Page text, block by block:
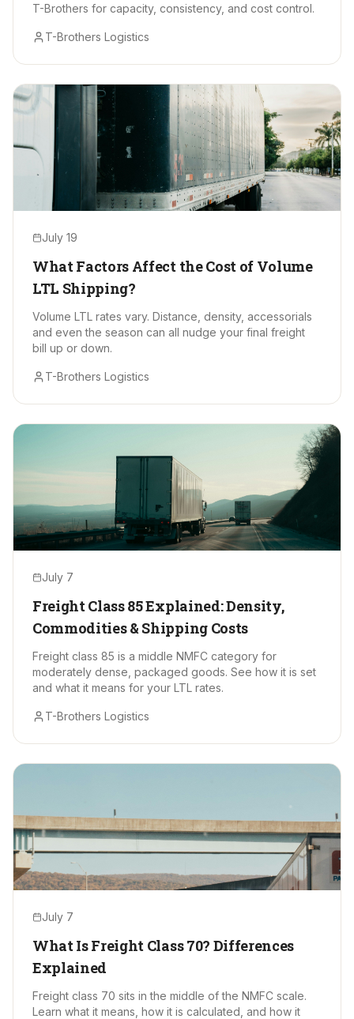
T-Brothers for capacity, consistency, and cost control.
T-Brothers Logistics
July 19
What Factors Affect the Cost of Volume
LTL Shipping?
Volume LTL rates vary. Distance, density, accessorials
and even the season can all nudge your final freight
bill up or down.
T-Brothers Logistics
July 7
Freight Class 85 Explained: Density,
Commodities & Shipping Costs
Freight class 85 is a middle NMFC category for
moderately dense, packaged goods. See how it is set
and what it means for your LTL rates.
T-Brothers Logistics
July 7
What Is Freight Class 70? Differences
Explained
Freight class 70 sits in the middle of the NMFC scale.
Learn what it means, how it is calculated, and how it